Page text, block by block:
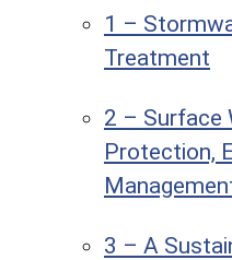
1 –
Treatment
2 – Surface
Protection,
3 – A